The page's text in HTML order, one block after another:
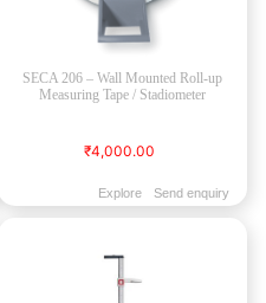
SECA 206 – Wall Mounted Roll-up
Measuring Tape / Stadiometer
₹4,000.00
Explore Send enquiry